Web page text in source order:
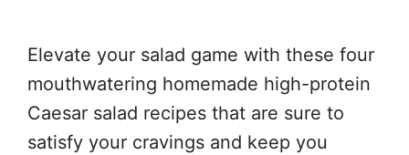
Elevate your salad game with these four
mouthwatering homemade high-protein
Caesar salad recipes that are sure to
satisfy your cravings and keep you